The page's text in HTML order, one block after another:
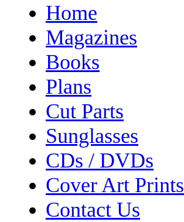
Home
Magazines
Books
Plans
Cut Parts
Sunglasses
CDs / DVDs
Cover Art Prints
Contact Us